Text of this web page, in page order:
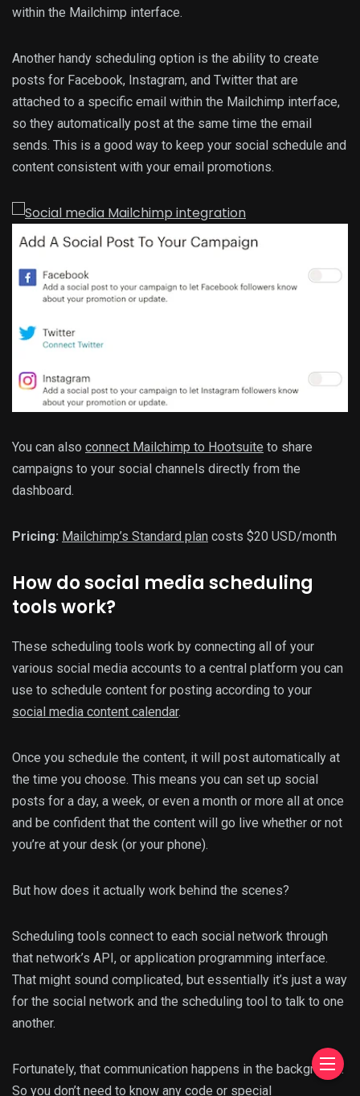
within the Mailchimp interface.
Another handy scheduling option is the ability to create
posts for Facebook, Instagram, and Twitter that are
attached to a specific email within the Mailchimp interface,
so they automatically post at the same time the email
sends. This is a good way to keep your social schedule and
content consistent with your email promotions.
You can also connect Mailchimp to Hootsuite to share
campaigns to your social channels directly from the
dashboard.
Pricing: Mailchimp’s Standard plan costs $20 USD/month
How do social media scheduling
tools work?
These scheduling tools work by connecting all of your
various social media accounts to a central platform you can
use to schedule content for posting according to your
social media content calendar.
Once you schedule the content, it will post automatically at
the time you choose. This means you can set up social
posts for a day, a week, or even a month or more all at once
and be confident that the content will go live whether or not
you’re at your desk (or your phone).
But how does it actually work behind the scenes?
Scheduling tools connect to each social network through
that network’s API, or application programming interface.
That might sound complicated, but essentially it’s just a way
for the social network and the scheduling tool to talk to one
another.
Fortunately, that communication happens in the background.
So you don’t need to know any code or special